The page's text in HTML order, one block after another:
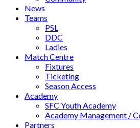
News
Teams
PSL
DDC
Ladies
Match Centre
Fixtures
Ticketing
Season Access
Academy
SFC Youth Academy
Academy Management /
Partners